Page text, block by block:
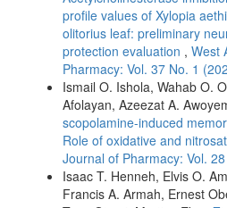
profile values of Xylopia
olitorius leaf: preliminary
protection evaluation , West
Pharmacy: Vol. 37 No. 1
Ismail O. Ishola, Wahab O.
Afolayan, Azeezat A.
scopolamine-induced
Role of oxidative and
Journal of Pharmacy: Vol.
Isaac T. Henneh, Elvis O.
Francis A. Armah, Ernest